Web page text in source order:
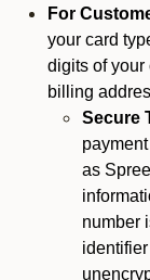
For
your card
digits of your
billing
Secure
as
number